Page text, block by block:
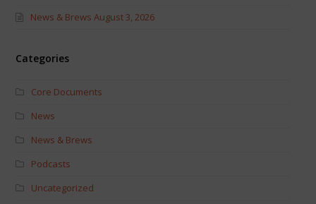
News & Brews August 3, 2026
Categories
Core Documents
News
News & Brews
Podcasts
Uncategorized